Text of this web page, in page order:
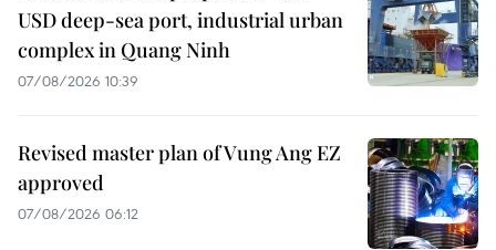
USD deep-sea port, industrial urban
complex in Quang Ninh
07/08/2026 10:39
Revised master plan of Vung Ang EZ
approved
07/08/2026 06:12